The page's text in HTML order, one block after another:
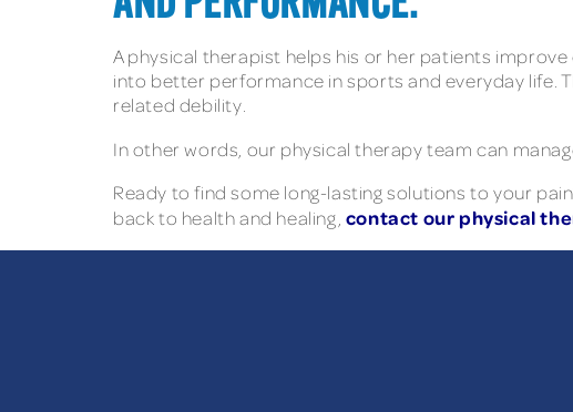
A physical therapist helps his or her patients
into better performance in sports and everyday life.
related debility.
In other words, our physical therapy team can
Ready to find some long-lasting solutions to your
back to health and healing, contact our physical